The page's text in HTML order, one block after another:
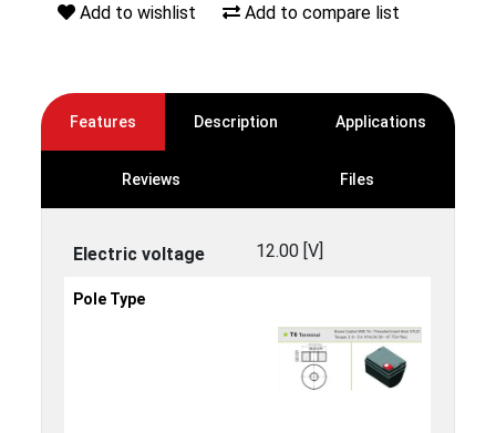
Add to wishlist Add to compare list
Features Description Applications
Reviews Files
Electric voltage 12.00 [V]
Pole Type